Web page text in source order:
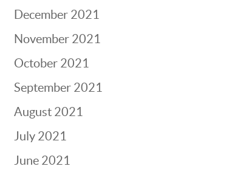
December 2021
November 2021
October 2021
September 2021
August 2021
July 2021
June 2021